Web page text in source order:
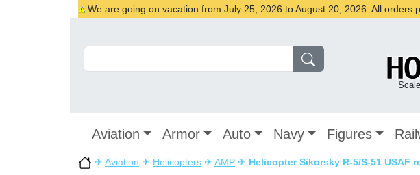
We are going on vacation from July 25, 2026 to August 20, 2026. All
Aviation Armor Auto Navy Figures
✈ Aviation ✈ Helicopters ✈ AMP ✈ Helicopter Sikorsky R-5/S-51 USAF